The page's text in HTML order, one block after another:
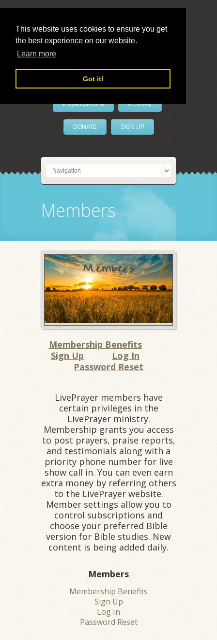
This website uses cookies to ensure you get
the best experience on our website.
Learn more
Got it!
LivePrayer
PrayerByPhone REVIVAL
DONATE SIGN UP
Members
Membership Benefits
Sign Up
Log In
Password Reset
LivePrayer members have
certain privileges in the
LivePrayer ministry.
Membership grants you access
to post prayers, praise reports,
and testimonials along with a
priority phone number for live
show call in. You can even earn
extra money by referring others
to the LivePrayer website.
Member settings allow you to
control subscriptions and
choose your preferred Bible
version for Bible studies. New
content is being added daily.
Members
Membership Benefits
Sign Up
Log In
Password Reset